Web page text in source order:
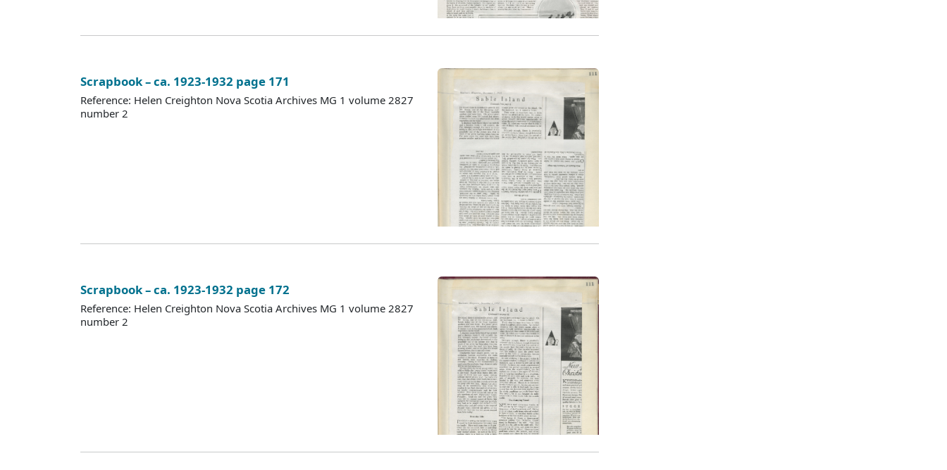
Scrapbook – ca. 1923-1932 page 171
Reference: Helen Creighton Nova Scotia Archives MG 1 volume 2827
number 2
Scrapbook – ca. 1923-1932 page 172
Reference: Helen Creighton Nova Scotia Archives MG 1 volume 2827
number 2